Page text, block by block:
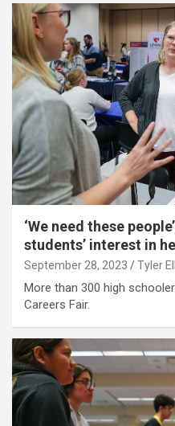
‘We need these
students’ interest in
September 28, 2023 Tyler
More than 300 high
Careers Fair.